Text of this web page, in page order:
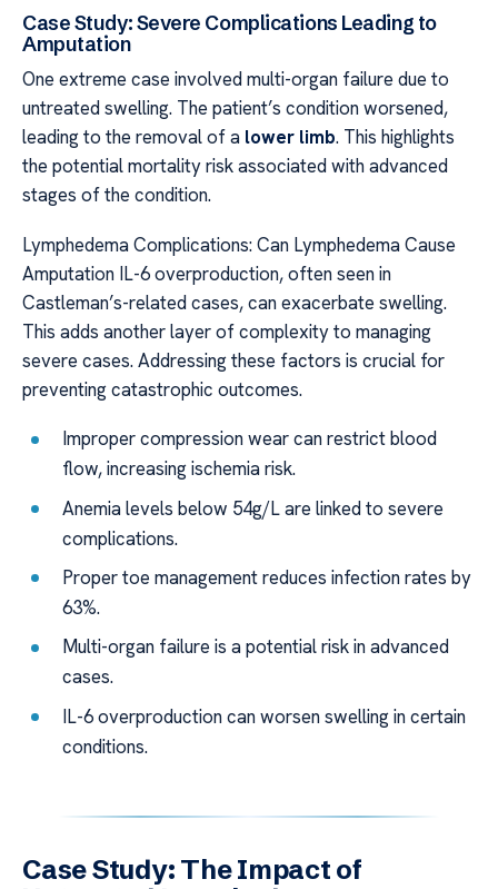
Case Study: Severe Complications Leading to
Amputation
One extreme case involved multi-organ failure due to
untreated swelling. The patient’s condition worsened,
leading to the removal of a lower limb. This highlights
the potential mortality risk associated with advanced
stages of the condition.
Lymphedema Complications: Can Lymphedema Cause
Amputation IL-6 overproduction, often seen in
Castleman’s-related cases, can exacerbate swelling.
This adds another layer of complexity to managing
severe cases. Addressing these factors is crucial for
preventing catastrophic outcomes.
Improper compression wear can restrict blood
flow, increasing ischemia risk.
Anemia levels below 54g/L are linked to severe
complications.
Proper toe management reduces infection rates by
63%.
Multi-organ failure is a potential risk in advanced
cases.
IL-6 overproduction can worsen swelling in certain
conditions.
Case Study: The Impact of